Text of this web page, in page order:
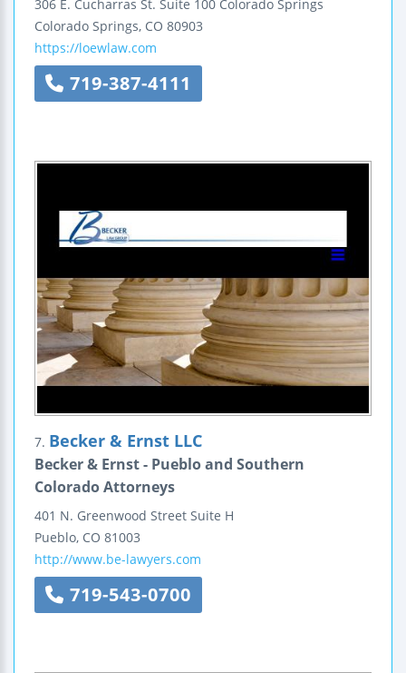
306 E. Cucharras St. Suite 100 Colorado Springs
Colorado Springs, CO 80903
https://loewlaw.com
719-387-4111
7. Becker & Ernst LLC
Becker & Ernst - Pueblo and Southern
Colorado Attorneys
401 N. Greenwood Street Suite H
Pueblo, CO 81003
http://www.be-lawyers.com
719-543-0700